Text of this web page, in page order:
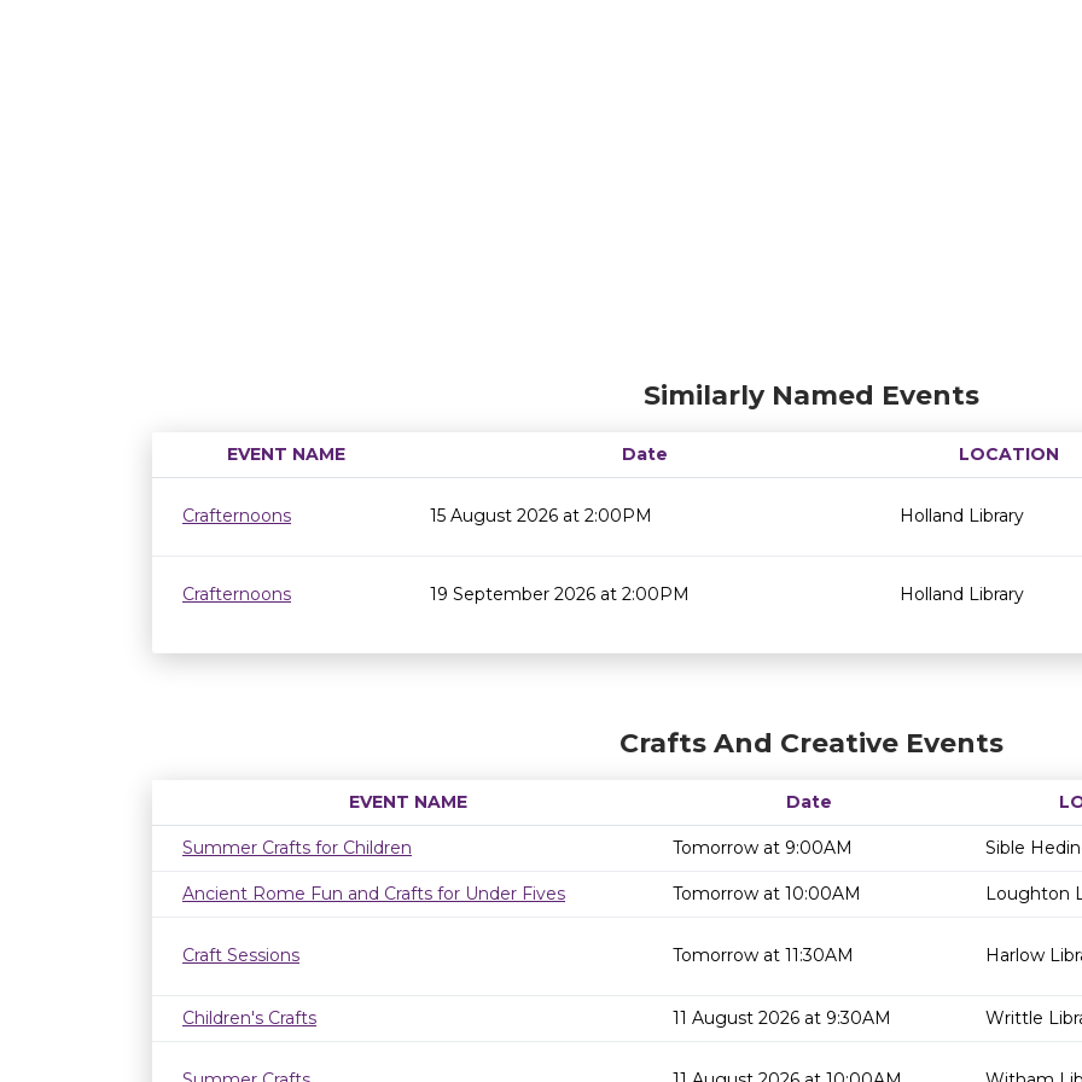
Similarly Named Events
EVENT NAME Date
LOCATION
Crafternoons
15 August 2026 at 2:00PM Holland Library
Crafternoons 19 September 2026 at 2:00PM Holland Library
Crafts And Creative Events
EVENT NAME Date
Summer Crafts for Children
Tomorrow at 9:00AM Sible
Ancient Rome Fun and Crafts for Under Fives Tomorrow at 10:00AM Loughton
Craft Sessions Tomorrow at 11:30AM Harlow
Children's Crafts 11 August 2026 at 9:30AM Writtle